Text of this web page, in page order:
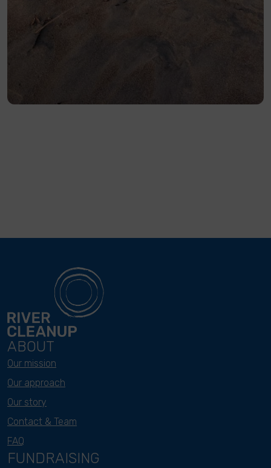
ABOUT
Our mission
Our approach
Our story
Contact & Team
FAQ
FUNDRAISING